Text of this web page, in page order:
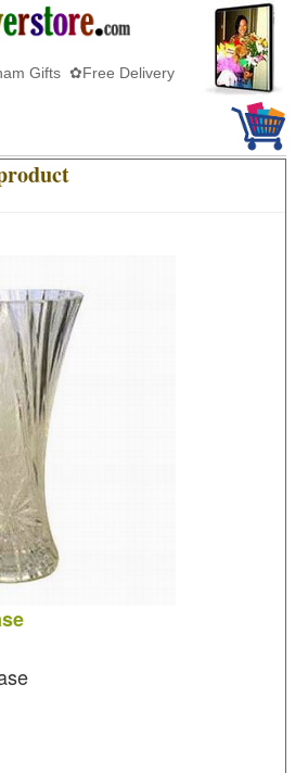
Gifts ✿Free Delivery